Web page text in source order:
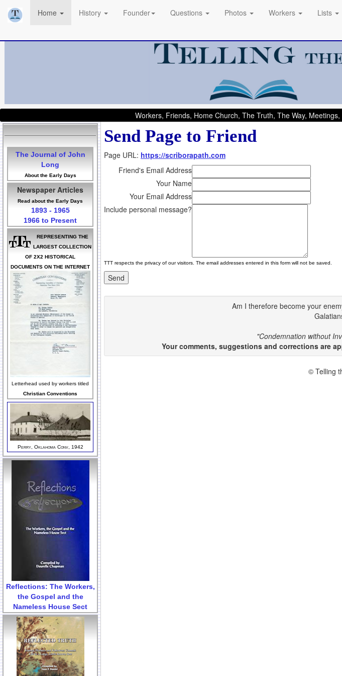
Home History Founder Questions Photos Workers Lists
Workers, Friends, Home Church, The Truth, The Way,
The Journal of John
Long
About the Early Days
Newspaper Articles
Read about the Early Days
1893 - 1965
1966 to Present
REPRESENTING THE
LARGEST COLLECTION
OF 2X2 HISTORICAL
DOCUMENTS ON THE INTERNET
Letterhead used by workers titled
Christian Conventions
Perry, Oklahoma Conv, 1942
Reflections: The Workers,
the Gospel and the
Nameless House Sect
Send Page to Friend
Page URL: https://scriborapath.com
Friend's Email Address
Your Name
Your Email Address
Include personal message?
TTT respects the privacy of our visitors. The email addresses entered in this form will not be saved.
Am I therefore become your
"Condemnation without
Your comments, suggestions and corrections are
© Telling